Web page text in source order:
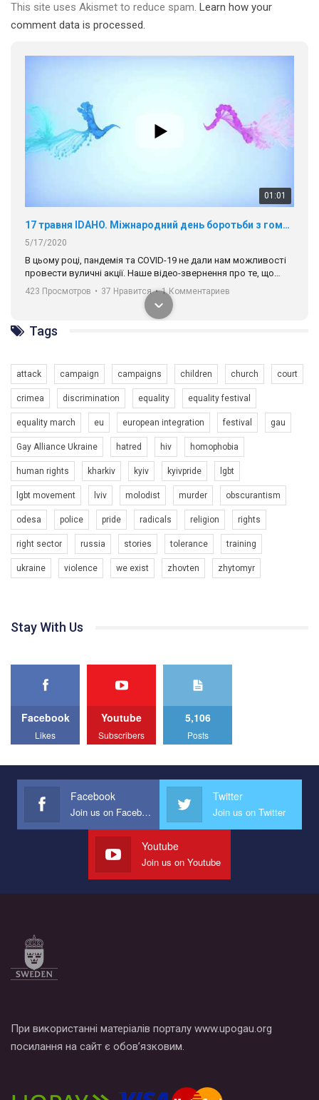
This site uses Akismet to reduce spam. Learn how your
comment data is processed.
навіть коли ми у різних містах та не можемо зустрінеться, ми
разом. Ми закликаємо всіх хто поділяє цінності рівності та
солідарності, приєднатися до нас. Регіональні підрозділи
Разом наш голос лунає гучніше!
423 Просмотров • 37 Нравится • 1 Комментариев
00:58
Зупинимо насильство проти ЛГБТ в Україні! Stop violence against LGBT in Ukraine!
6/30/2017
Емоційний та вражаючий промо-ролік на конкурс PACT, який
представляє програму "Гей-альянс Україна" з протидії
насильству проти ЛГБТ в Україні.
Ми просимо вашої підтримки, щоб реалізувати нашу
програму з боротьби з насильством проти ЛГБТ в Україні.
відео.
Team of Gay Alliance Ukraine participates in a competition for the
best video, representing programme for the development of
organization. The competition is organized by inetrnational
organization PACT.
We appeal to your support and ask to help us implement our plan
to combat violence against LGBT people in Ukraine.
All you have to do is to press "Like" below the video.
Эмоционально сильный ролик от команды "Гей-альянс
Украина", который принимает участие в конкурсе
международной организации PACT на лучший ролик,
представляющий программу развития организации.
Мы просим вас поддержать нас и помочь нам реализовать
Все, что вам нужно сделать - это зайти на наш канал YouTube
1.9K Просмотров 226 Нравится • 5 Комментариев
KryvbasPride2020
7/27/2020
КривбасПрайд – це подія, що має на меті підвищення
видимості ЛГБТ-спільнот та сприяння захисту прав та
свобод людей у регіоні. В цьому році у Кривому Рогу втрете
відбуваються Прайд заходи. Традиційно, організатором
ЛГБТ спільнот міста “QueerHome Kryvbas”. Учасники прайд
прапором по місту.
1.2K Просмотров • 23 Нравится 5 Комментариев
Tags
attack campaign campaigns children church court
crimea discrimination equality equality festival
equality march eu european integration festival gau
Gay Alliance Ukraine hatred hiv homophobia
human rights kharkiv kyiv kyivpride lgbt
lgbt movement lviv molodist murder obscurantism
odesa police pride radicals religion rights
right sector russia stories tolerance training
ukraine violence we exist zhovten zhytomyr
Stay With Us
Facebook
Likes
Youtube
Subscribers
5,106
Posts
Facebook
Join us on Facebook
Twitter
Join us on Twitter
Youtube
Join us on Youtube
При використанні матеріалів порталу www.upogau.org
посилання на сайт є обов’язковим.